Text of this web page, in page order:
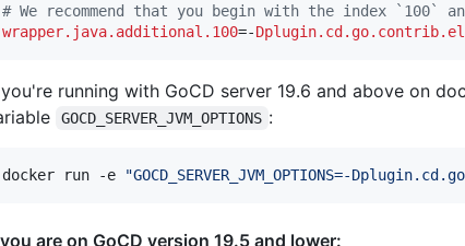
# We recommend that you begin with the index `100`
wrapper.java.additional.100=-
running with GoCD server 19.6 and above on
GOCD_SERVER_JVM_OPTIONS :
docker run -e "GOCD_SERVER_JVM_OPTIONS=-
are on GoCD version 19.5 and lower: